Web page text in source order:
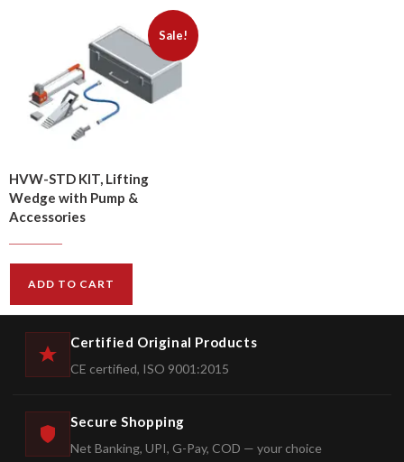
Sale!
HVW-STD KIT, Lifting
Wedge with Pump &
Accessories
$1361.00
ADD TO CART
Certified Original Products
CE certified, ISO 9001:2015
Secure Shopping
Net Banking, UPI, G-Pay, COD — your choice